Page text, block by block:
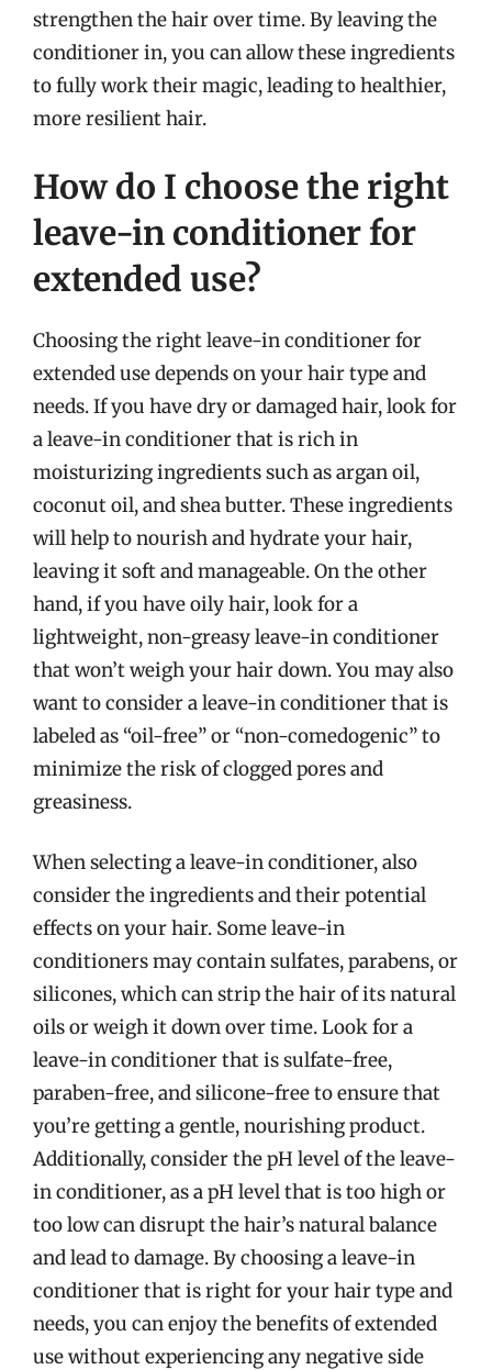
strengthen the hair over time. By leaving the
conditioner in, you can allow these ingredients
to fully work their magic, leading to healthier,
more resilient hair.
How do I choose the right
leave-in conditioner for
extended use?
Choosing the right leave-in conditioner for
extended use depends on your hair type and
needs. If you have dry or damaged hair, look for
a leave-in conditioner that is rich in
moisturizing ingredients such as argan oil,
coconut oil, and shea butter. These ingredients
will help to nourish and hydrate your hair,
leaving it soft and manageable. On the other
hand, if you have oily hair, look for a
lightweight, non-greasy leave-in conditioner
that won’t weigh your hair down. You may also
want to consider a leave-in conditioner that is
labeled as “oil-free” or “non-comedogenic” to
minimize the risk of clogged pores and
greasiness.
When selecting a leave-in conditioner, also
consider the ingredients and their potential
effects on your hair. Some leave-in
conditioners may contain sulfates, parabens, or
silicones, which can strip the hair of its natural
oils or weigh it down over time. Look for a
leave-in conditioner that is sulfate-free,
paraben-free, and silicone-free to ensure that
you’re getting a gentle, nourishing product.
Additionally, consider the pH level of the leave-
in conditioner, as a pH level that is too high or
too low can disrupt the hair’s natural balance
and lead to damage. By choosing a leave-in
conditioner that is right for your hair type and
needs, you can enjoy the benefits of extended
use without experiencing any negative side